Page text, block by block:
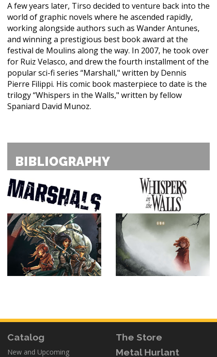
A few years later, Tirso decided to venture back into the
world of graphic novels where he ascended rapidly,
working alongside authors such as Wander Antunes,
and winning a prestigious best book award at the
festival de Moulins along the way. In 2007, he took over
for Ruiz Velasco, and drew the fourth installment of the
popular sci-fi series “Marshall," written by Dennis
Pierre Filippi. His comic book masterpiece to date is the
trilogy “Whispers in the Walls," written by fellow
Spaniard David Munoz.
BIBLIOGRAPHY
Catalog
New and Upcoming
The Store
Metal Hurlant